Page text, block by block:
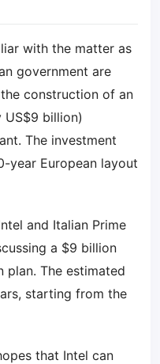
with the matter as
government are
construction of an
billion)
The investment
year European layout
and Italian Prime
a $9 billion
plan. The estimated
starting from the
that Intel can